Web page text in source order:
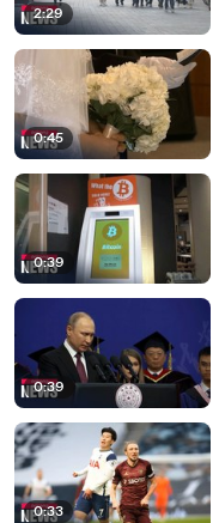
2:29
0:45
0:39
0:39
0:33